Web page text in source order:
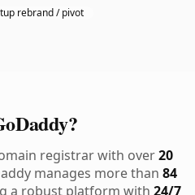
rebrand / pivot
registrar with over20
manages more than 84
a robust platform with 24/7